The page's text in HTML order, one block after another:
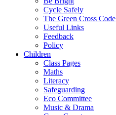
Cycle Safely
The Green Cross Code
Useful Links
Feedback
Policy
Children
Class Pages
Maths
Literacy
Safeguarding
Eco Committee
Music & Drama